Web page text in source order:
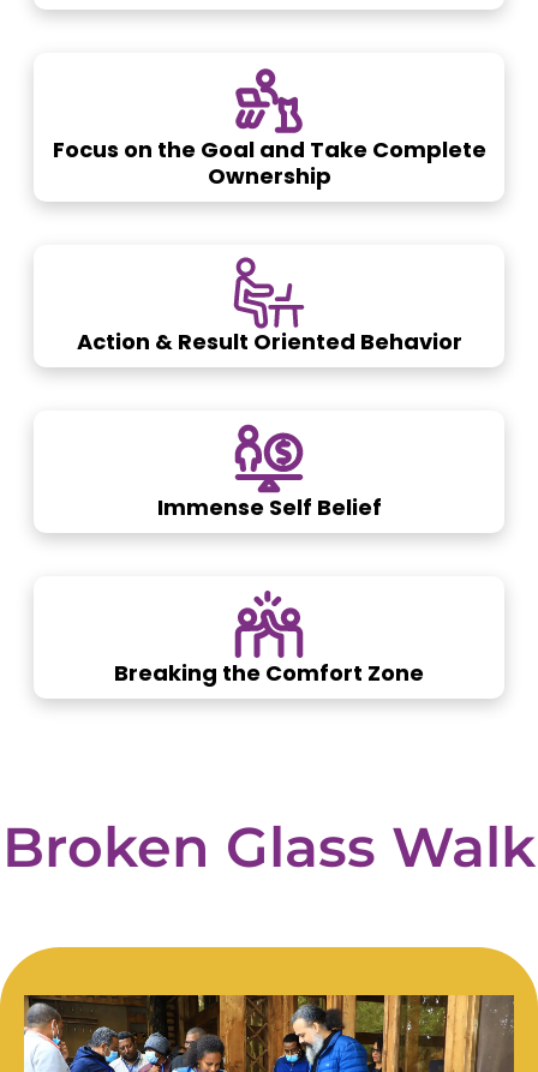
Focus on the Goal and Take Complete
Ownership
Action & Result Oriented Behavior
Immense Self Belief
Breaking the Comfort Zone
Broken Glass Walk